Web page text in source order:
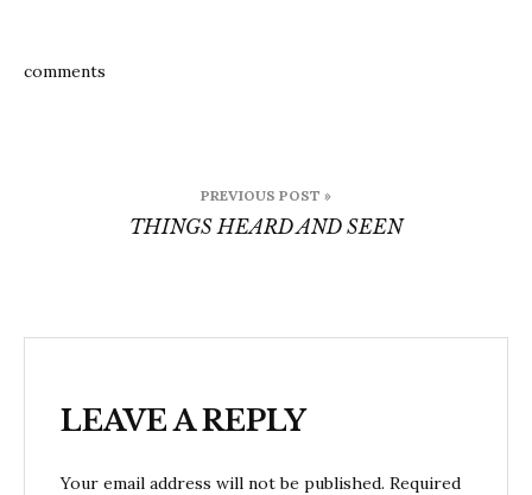
comments
navigation
PREVIOUS POST »
THINGS HEARD AND SEEN
LEAVE A REPLY
Your email address will not be published. Required